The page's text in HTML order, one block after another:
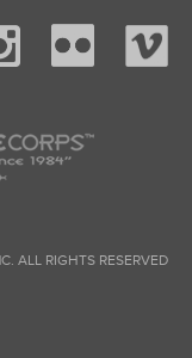
ALL RIGHTS RESERVED